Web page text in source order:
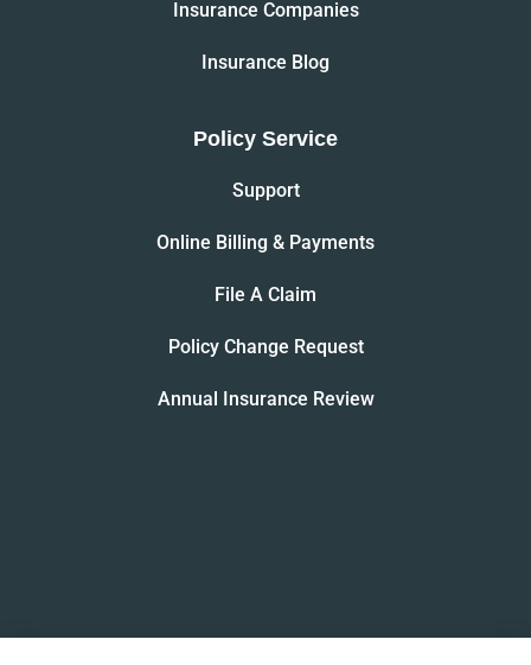
Insurance Companies
Insurance Blog
Policy Service
Support
Online Billing & Payments
File A Claim
Policy Change Request
Annual Insurance Review